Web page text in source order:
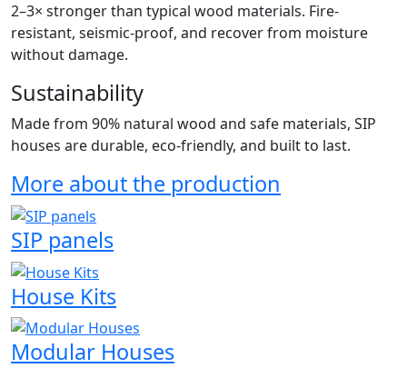
2–3× stronger than typical wood materials. Fire-
resistant, seismic-proof, and recover from moisture
without damage.
Sustainability
Made from 90% natural wood and safe materials, SIP
houses are durable, eco-friendly, and built to last.
More about the production
SIP panels
House Kits
Modular Houses